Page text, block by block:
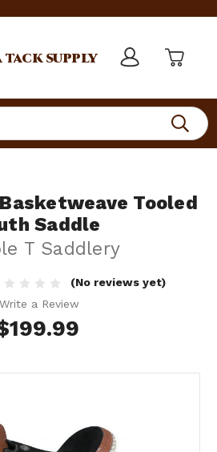
tack supply
Tooled
Saddle
T Saddlery
(No reviews yet)
Write a Review